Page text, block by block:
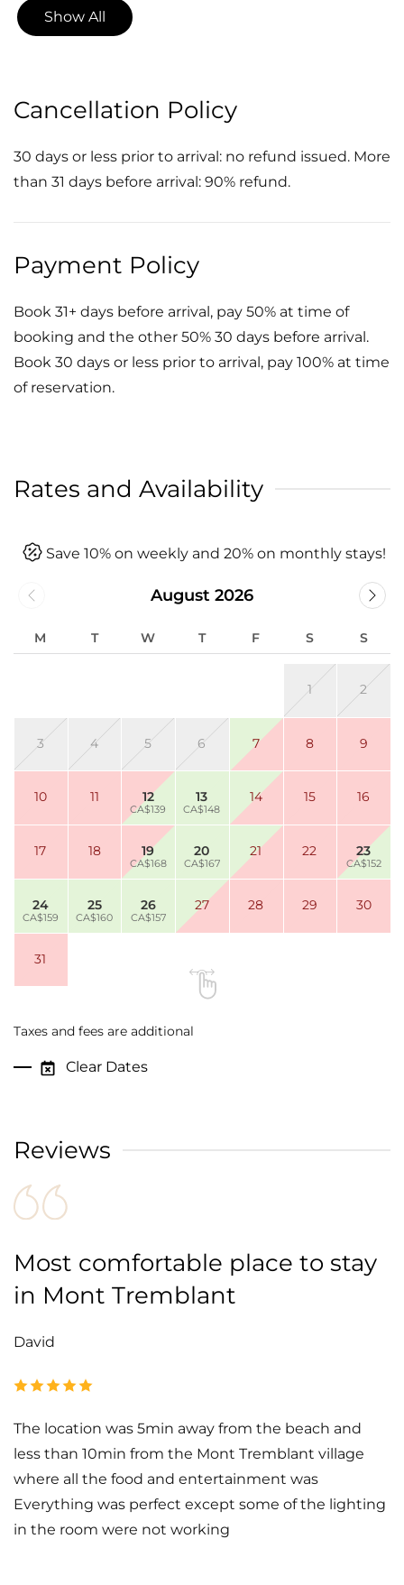
Show All
Cancellation Policy
30 days or less prior to arrival: no refund issued. More
than 31 days before arrival: 90% refund.
Payment Policy
Book 31+ days before arrival, pay 50% at time of
booking and the other 50% 30 days before arrival.
Book 30 days or less prior to arrival, pay 100% at time
of reservation.
Rates and Availability
Save 10% on weekly and 20% on monthly stays!
August 2026
M T W T F S S
1 2
3 4 5 6 7 8 9
10 11 12
CA$139
13
CA$148
14 15 16
17 18 19
CA$168
20
CA$167
21 22 23
CA$152
24
CA$159
25
CA$160
26
CA$157
27 28 29 30
31
Taxes and fees are additional
Clear Dates
Reviews
Most comfortable place to stay
in Mont Tremblant
David
The location was 5min away from the beach and
less than 10min from the Mont Tremblant village
where all the food and entertainment was
Everything was perfect except some of the lighting
in the room were not working